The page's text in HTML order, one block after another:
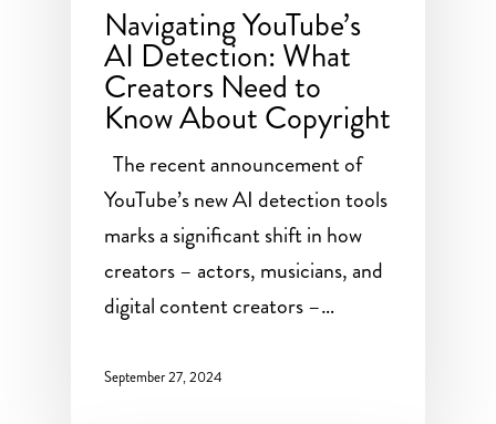
Navigating YouTube’s
AI Detection: What
Creators Need to
Know About Copyright
The recent announcement of
YouTube’s new AI detection tools
marks a significant shift in how
creators – actors, musicians, and
digital content creators –…
September 27, 2024